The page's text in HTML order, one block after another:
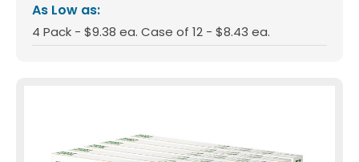
As Low as:
4 Pack - $9.38 ea. Case of 12 - $8.43 ea.